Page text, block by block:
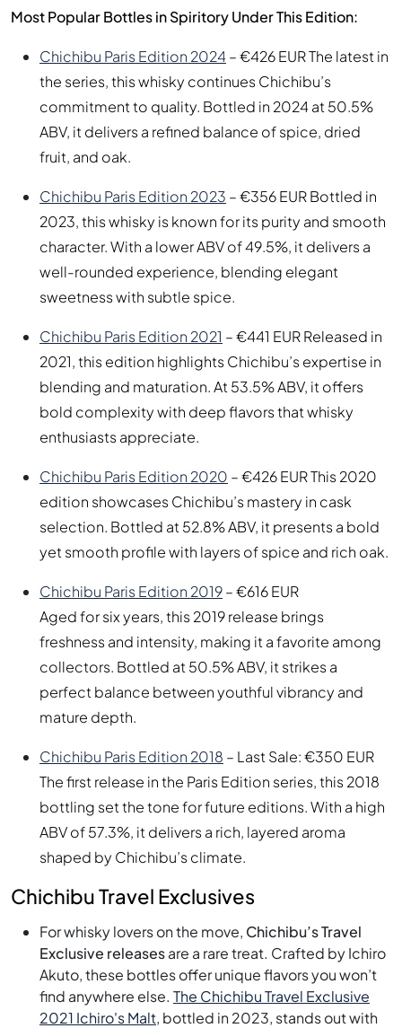
Most Popular Bottles in Spiritory Under This Edition:
Chichibu Paris Edition 2024– €426 EUR The latest in
the series, this whisky continues Chichibu’s
commitment to quality. Bottled in 2024 at 50.5%
ABV, it delivers a refined balance of spice, dried
fruit, and oak.
Chichibu Paris Edition 2023 – €356 EUR Bottled in
2023, this whisky is known for its purity and smooth
character. With a lower ABV of 49.5%, it delivers a
well-rounded experience, blending elegant
sweetness with subtle spice.
Chichibu Paris Edition 2021 – €441 EUR Released in
2021, this edition highlights Chichibu’s expertise in
blending and maturation. At 53.5% ABV, it offers
bold complexity with deep flavors that whisky
enthusiasts appreciate.
Chichibu Paris Edition 2020 – €426 EUR This 2020
edition showcases Chichibu’s mastery in cask
selection. Bottled at 52.8% ABV, it presents a bold
yet smooth profile with layers of spice and rich oak.
Chichibu Paris Edition 2019– €616 EUR
Aged for six years, this 2019 release brings
freshness and intensity, making it a favorite among
collectors. Bottled at 50.5% ABV, it strikes a
perfect balance between youthful vibrancy and
mature depth.
Chichibu Paris Edition 2018 – Last Sale: €350 EUR
The first release in the Paris Edition series, this 2018
bottling set the tone for future editions. With a high
ABV of 57.3%, it delivers a rich, layered aroma
shaped by Chichibu’s climate.
Chichibu Travel Exclusives
For whisky lovers on the move, Chichibu’s Travel
Exclusive releasesare a rare treat. Crafted by Ichiro
Akuto, these bottles offer unique flavors you won’t
find anywhere else. The Chichibu Travel Exclusive
2021 Ichiro's Malt, bottled in 2023, stands out with